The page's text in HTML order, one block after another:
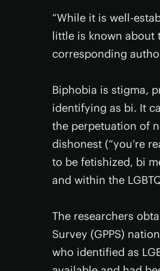
“While it is well-
little is known about
corresponding
Biphobia is stigma,
identifying as bi. It
the perpetuation of
dishonest (“you’re
to be fetishized, bi
and within the
The researchers
Survey (GPPS)
who identified as